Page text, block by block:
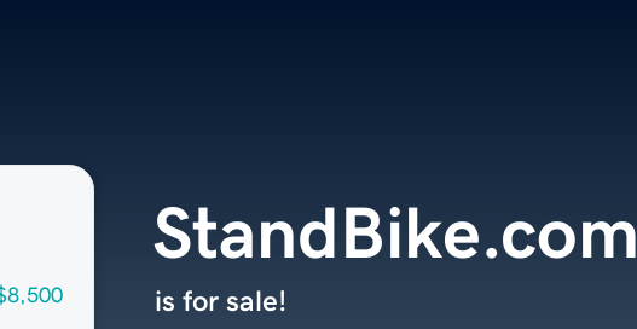
StandBike.com
is for sale!